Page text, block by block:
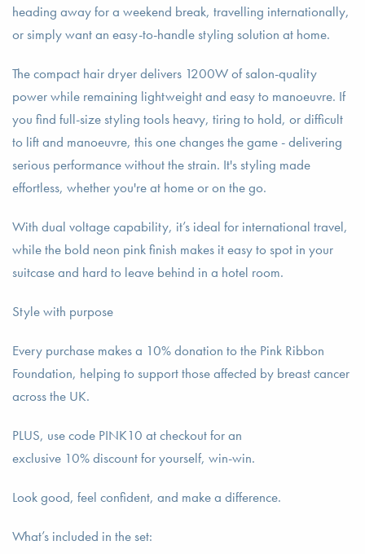
heading away for a weekend break, travelling internationally,
or simply want an easy-to-handle styling solution at home.
The compact hair dryer delivers 1200W of salon-quality
power while remaining lightweight and easy to manoeuvre. If
you find full-size styling tools heavy, tiring to hold, or difficult
to lift and manoeuvre, this one changes the game - delivering
serious performance without the strain. It's styling made
effortless, whether you're at home or on the go.
With dual voltage capability, it’s ideal for international travel,
while the bold neon pink finish makes it easy to spot in your
suitcase and hard to leave behind in a hotel room.
Style with purpose
Every purchase makes a 10% donation to the Pink Ribbon
Foundation, helping to support those affected by breast cancer
across the UK.
PLUS, use code PINK10 at checkout for an
exclusive 10% discount for yourself, win-win.
Look good, feel confident, and make a difference.
What’s included in the set: